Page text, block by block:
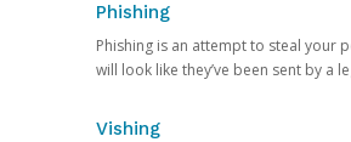
Phishing
Phishing is an attempt to steal your
will look like they’ve been sent by a
Vishing